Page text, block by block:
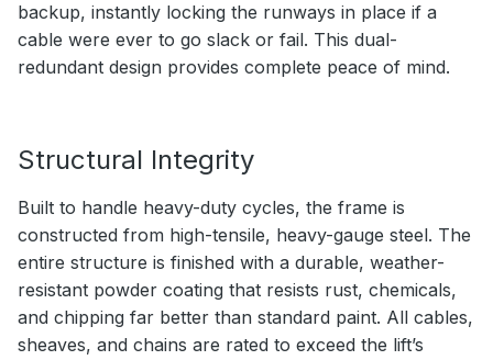
backup, instantly locking the runways in place if a
cable were ever to go slack or fail. This dual-
redundant design provides complete peace of mind.
Structural Integrity
Built to handle heavy-duty cycles, the frame is
constructed from high-tensile, heavy-gauge steel. The
entire structure is finished with a durable, weather-
resistant powder coating that resists rust, chemicals,
and chipping far better than standard paint. All cables,
sheaves, and chains are rated to exceed the lift’s